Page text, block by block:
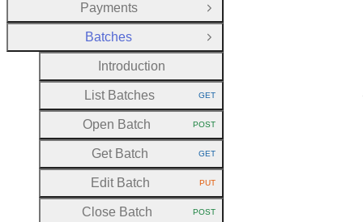
Payments
Open Group
Batches
Close Group
Introduction
List Batches HTTP METHOD:
GET
Open Batch HTTP METHOD:
POST
Get Batch HTTP METHOD:
GET
Edit Batch HTTP METHOD:
PUT
Close Batch HTTP METHOD:
POST